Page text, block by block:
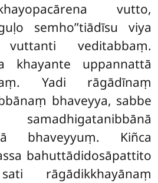
vutto,
semho’’tiādīsu viya
vuttanti veditabbaṃ.
khayante uppannattā
Yadi rāgādīnaṃ
bhaveyya, sabbe
samadhigatanibbānā
bhaveyyuṃ. Kiñca
bahuttādidosāpattito
rāgādikkhayānaṃ